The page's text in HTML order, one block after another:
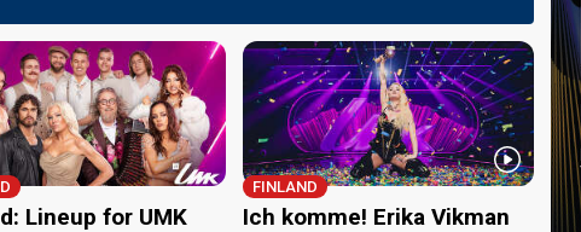
Lineup for UMK
FINLAND
Ich komme! Erika Vikman